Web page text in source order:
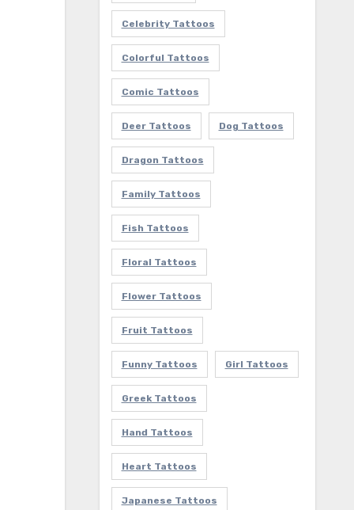
Celebrity Tattoos
Colorful Tattoos
Comic Tattoos
Deer Tattoos Dog Tattoos
Dragon Tattoos
Family Tattoos
Fish Tattoos
Floral Tattoos
Flower Tattoos
Fruit Tattoos
Funny Tattoos Girl Tattoos
Greek Tattoos
Hand Tattoos
Heart Tattoos
Japanese Tattoos